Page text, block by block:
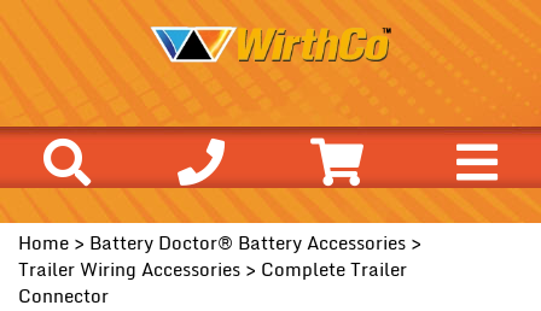
Home > Battery Doctor® Battery Accessories >
Trailer Wiring Accessories > Complete Trailer
Connector